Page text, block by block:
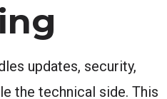
updates, security,
the technical side. This